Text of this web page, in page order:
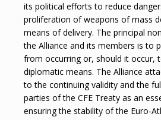
its political efforts to reduce
proliferation of weapons of mass
means of delivery. The principal
the Alliance and its members is to
from occurring or, should it occur,
diplomatic means. The Alliance
to the continuing validity and the
parties of the CFE Treaty as an
ensuring the stability of the Euro-